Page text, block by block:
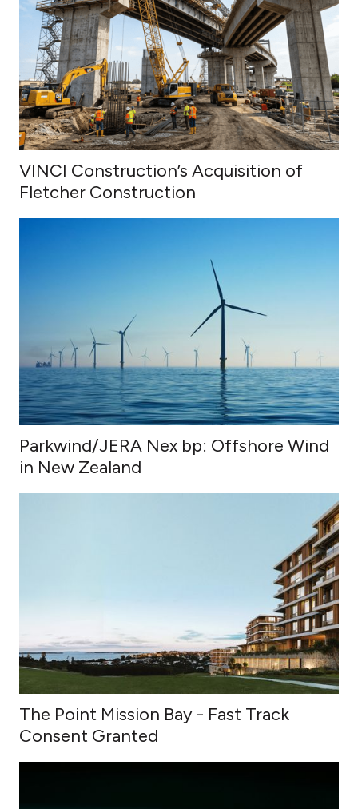
VINCI Construction’s Acquisition of
Fletcher Construction
Parkwind/JERA Nex bp: Offshore Wind
in New Zealand
The Point Mission Bay - Fast Track
Consent Granted